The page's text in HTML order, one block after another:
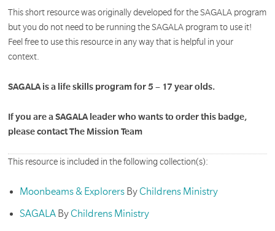
This short resource was originally developed for the SAGALA program
but you do not need to be running the SAGALA program to use it!
Feel free to use this resource in any way that is helpful in your
context.
SAGALA is a life skills program for 5 – 17 year olds.
If you are a SAGALA leader who wants to order this badge,
please contact The Mission Team
This resource is included in the following collection(s):
Moonbeams & ExplorersBy Childrens Ministry
SAGALABy Childrens Ministry